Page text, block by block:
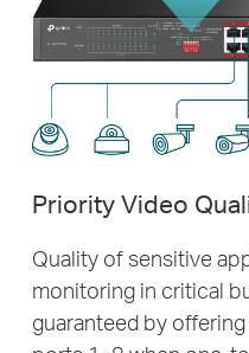
Priority Video
Quality of sensitive
monitoring in critical
guaranteed by